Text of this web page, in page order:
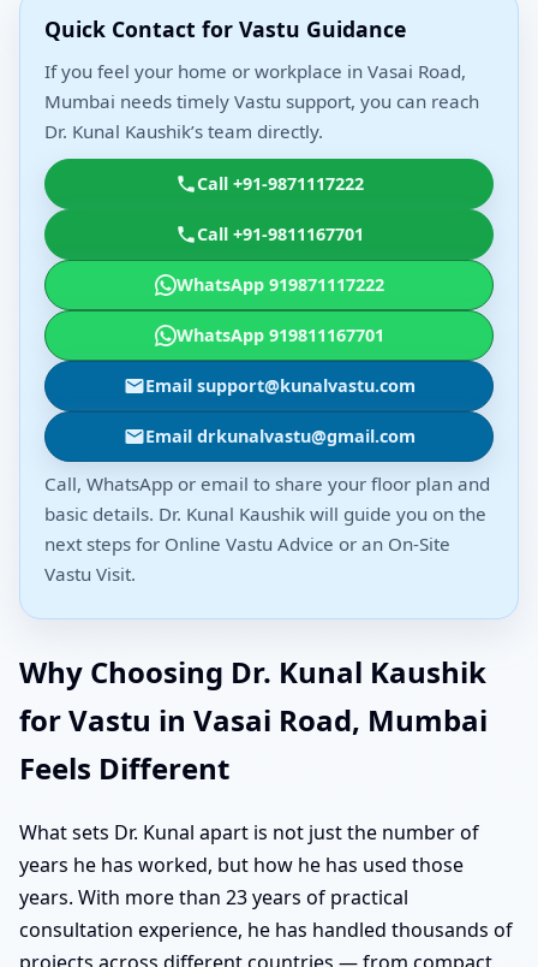
Quick Contact for Vastu Guidance
If you feel your home or workplace in Vasai Road,
Mumbai needs timely Vastu support, you can reach
Dr. Kunal Kaushik’s team directly.
Call +91-9871117222
Call +91-9811167701
WhatsApp 919871117222
WhatsApp 919811167701
Email support@kunalvastu.com
Email drkunalvastu@gmail.com
Call, WhatsApp or email to share your floor plan and
basic details. Dr. Kunal Kaushik will guide you on the
next steps for Online Vastu Advice or an On-Site
Vastu Visit.
Why Choosing Dr. Kunal Kaushik
for Vastu in Vasai Road, Mumbai
Feels Different
What sets Dr. Kunal apart is not just the number of
years he has worked, but how he has used those
years. With more than 23 years of practical
consultation experience, he has handled thousands of